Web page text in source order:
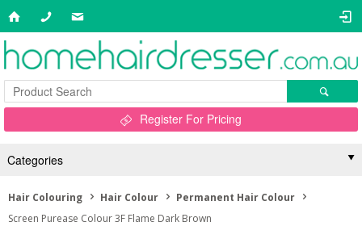
Register For Pricing
Categories
Hair Colouring Hair Colour
Permanent Hair Colour
Screen Purease Colour 3F Flame Dark Brown